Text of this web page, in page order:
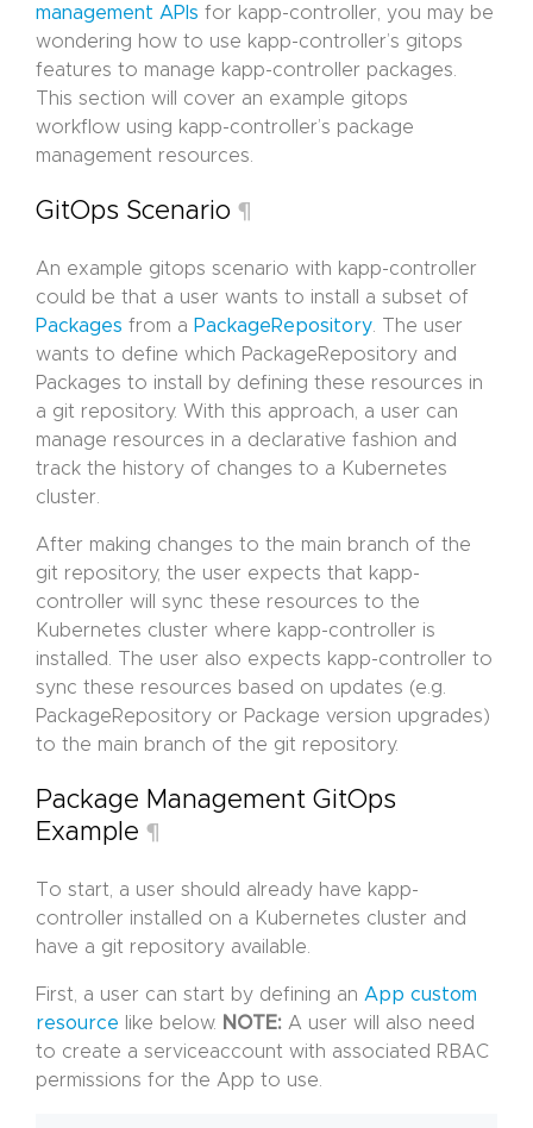
management APIs for kapp-controller, you may be
wondering how to use kapp-controller’s gitops
features to manage kapp-controller packages.
This section will cover an example gitops
workflow using kapp-controller’s package
management resources.
GitOps Scenario ¶
An example gitops scenario with kapp-controller
could be that a user wants to install a subset of
Packages from a PackageRepository. The user
wants to define which PackageRepository and
Packages to install by defining these resources in
a git repository. With this approach, a user can
manage resources in a declarative fashion and
track the history of changes to a Kubernetes
cluster.
After making changes to the main branch of the
git repository, the user expects that kapp-
controller will sync these resources to the
Kubernetes cluster where kapp-controller is
installed. The user also expects kapp-controller to
sync these resources based on updates (e.g.
PackageRepository or Package version upgrades)
to the main branch of the git repository.
Package Management GitOps
Example ¶
To start, a user should already have kapp-
controller installed on a Kubernetes cluster and
have a git repository available.
First, a user can start by defining an App custom
resource like below. NOTE: A user will also need
to create a serviceaccount with associated RBAC
permissions for the App to use.